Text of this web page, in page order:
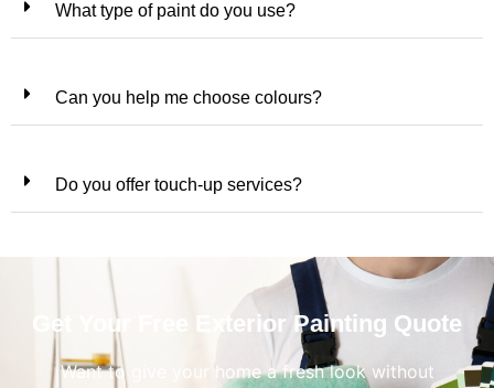
What type of paint do you use?
Can you help me choose colours?
Do you offer touch-up services?
Get Your Free Exterior Painting Quote
Want to give your home a fresh look without